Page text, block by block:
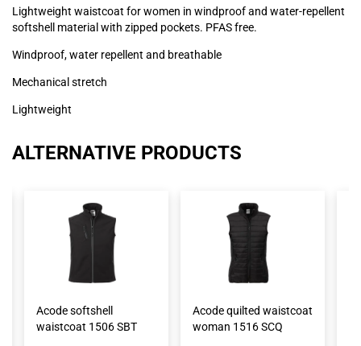
Lightweight waistcoat for women in windproof and water-repellent
softshell material with zipped pockets. PFAS free.
Windproof, water repellent and breathable
Mechanical stretch
Lightweight
ALTERNATIVE PRODUCTS
Acode softshell
waistcoat 1506 SBT
Acode quilted waistcoat
woman 1516 SCQ